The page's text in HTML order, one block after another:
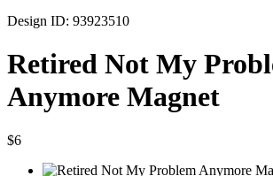
Design ID: 93923510
Retired Not My
Anymore Magnet
$6